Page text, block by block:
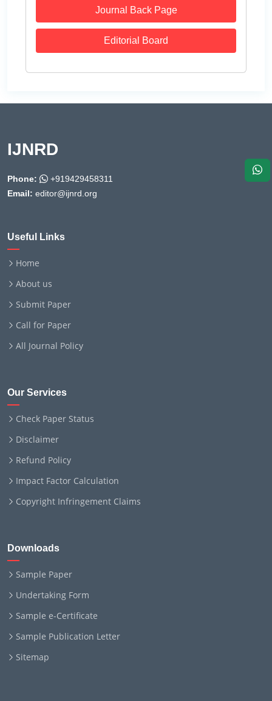
Journal Back Page
Editorial Board
IJNRD
Phone:
+919429458311
Email: editor@ijnrd.org
Useful Links
Home
About us
Submit Paper
Call for Paper
All Journal Policy
Our Services
Check Paper Status
Disclaimer
Refund Policy
Impact Factor Calculation
Copyright Infringement Claims
Downloads
Sample Paper
Undertaking Form
Sample e-Certificate
Sample Publication Letter
Sitemap